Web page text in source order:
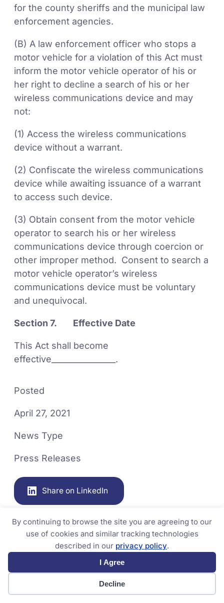
By continuing to browse the site you are agreeing to our
use of cookies and similar tracking technologies
described in our privacy policy.
I Agree
Decline
for the county sheriffs and the municipal law
enforcement agencies.
(B) A law enforcement officer who stops a
motor vehicle for a violation of this Act must
inform the motor vehicle operator of his or
her right to decline a search of his or her
wireless communications device and may
not:
(1) Access the wireless communications
device without a warrant.
(2) Confiscate the wireless communications
device while awaiting issuance of a warrant
to access such device.
(3) Obtain consent from the motor vehicle
operator to search his or her wireless
communications device through coercion or
other improper method. Consent to search a
motor vehicle operator’s wireless
communications device must be voluntary
and unequivocal.
Section 7. Effective Date
This Act shall become
effective________________.
Posted
April 27, 2021
News Type
Press Releases
Share on LinkedIn
Related News